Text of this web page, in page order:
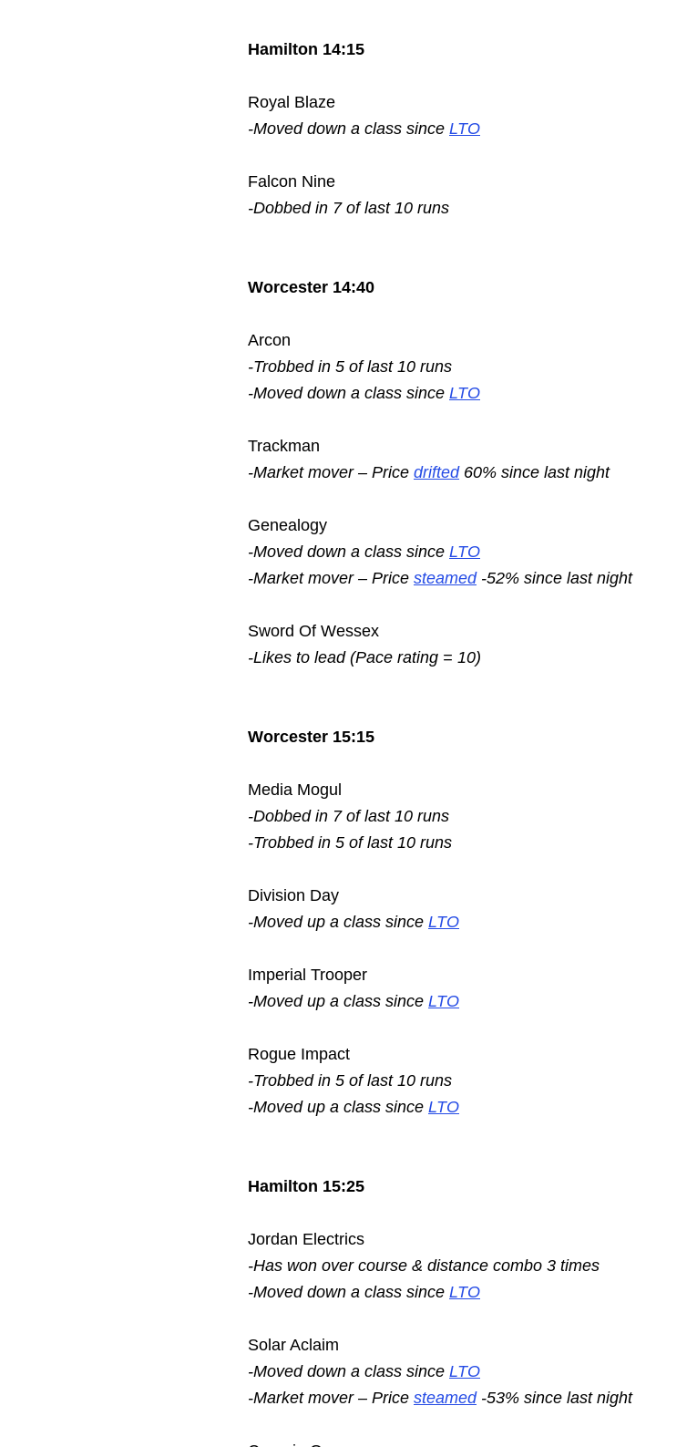
Hamilton 14:15
Royal Blaze
-Moved down a class since LTO
Falcon Nine
-Dobbed in 7 of last 10 runs
Worcester 14:40
Arcon
-Trobbed in 5 of last 10 runs
-Moved down a class since LTO
Trackman
-Market mover – Price drifted60% since last night
Genealogy
-Moved down a class since LTO
-Market mover – Price steamed-52% since last night
Sword Of Wessex
-Likes to lead (Pace rating = 10)
Worcester 15:15
Media Mogul
-Dobbed in 7 of last 10 runs
-Trobbed in 5 of last 10 runs
Division Day
-Moved up a class since LTO
Imperial Trooper
-Moved up a class since LTO
Rogue Impact
-Trobbed in 5 of last 10 runs
-Moved up a class since LTO
Hamilton 15:25
Jordan Electrics
-Has won over course & distance combo 3 times
-Moved down a class since LTO
Solar Aclaim
-Moved down a class since LTO
-Market mover – Price steamed-53% since last night